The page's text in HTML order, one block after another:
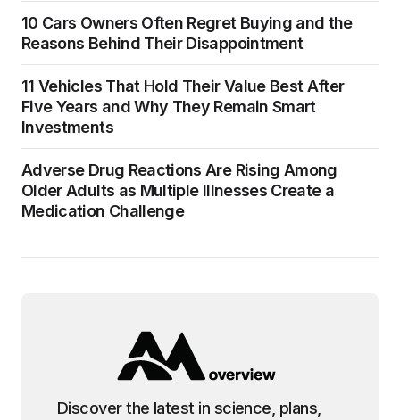
10 Cars Owners Often Regret Buying and the
Reasons Behind Their Disappointment
11 Vehicles That Hold Their Value Best After
Five Years and Why They Remain Smart
Investments
Adverse Drug Reactions Are Rising Among
Older Adults as Multiple Illnesses Create a
Medication Challenge
Discover the latest in science, plans,